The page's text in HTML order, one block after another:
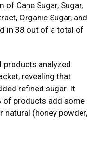
of Cane Sugar, Sugar,
Organic Sugar, and
in 38 out of a total of
analyzed
revealing that
refined sugar. It
of products add some
(honey powder,